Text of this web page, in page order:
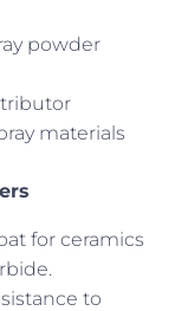
powder
materials
for ceramics
to